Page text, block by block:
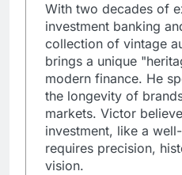
With two decades of
investment banking
collection of vintage
brings a unique
modern finance. He
the longevity of
markets. Victor
investment, like a
requires precision,
vision.